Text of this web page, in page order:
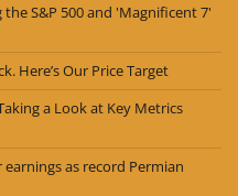
S&P 500 and 'Magnificent 7'
Here’s Our Price Target
a Look at Key Metrics
as record Permian